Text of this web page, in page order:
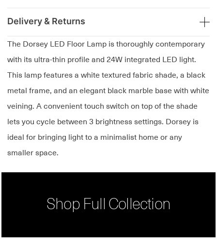
The Dorsey LED Floor Lamp is thoroughly contemporary
with its ultra-thin profile and 24W integrated LED light.
This lamp features a white textured fabric shade, a black
metal frame, and an elegant black marble base with white
veining. A convenient touch switch on top of the shade
lets you cycle between 3 brightness settings. Dorsey is
ideal for bringing light to a minimalist home or any
smaller space.
Delivery & Returns
Shop Full Collection